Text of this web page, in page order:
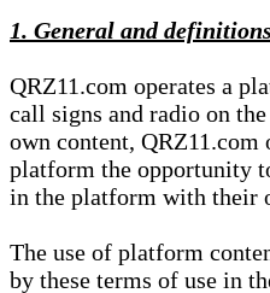
1. General and definitions
QRZ11.com operates a
call signs and radio on
own content,
platform the opportunity
in the platform with their
The use of platform
by these terms of use in